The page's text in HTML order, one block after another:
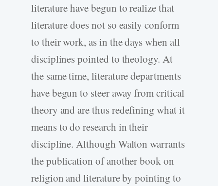
literature have begun to realize that
literature does not so easily conform
to their work, as in the days when all
disciplines pointed to theology. At
the same time, literature departments
have begun to steer away from critical
theory and are thus redefining what it
means to do research in their
discipline. Although Walton warrants
the publication of another book on
religion and literature by pointing to